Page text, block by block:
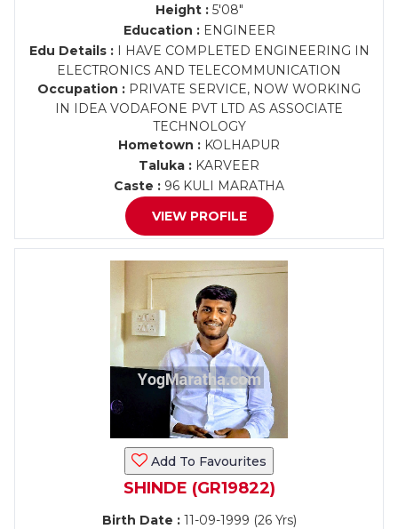
Height :5'08"
Education :ENGINEER
Edu Details :I HAVE COMPLETED ENGINEERING IN
ELECTRONICS AND TELECOMMUNICATION
Occupation : PRIVATE SERVICE, NOW WORKING
IN IDEA VODAFONE PVT LTD AS ASSOCIATE
TECHNOLOGY
Hometown : KOLHAPUR
Taluka : KARVEER
Caste : 96 KULI MARATHA
VIEW PROFILE
Add To Favourites
SHINDE (GR19822)
Birth Date :11-09-1999 (26 Yrs)